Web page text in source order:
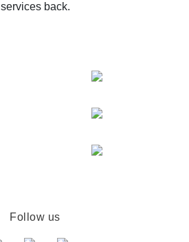
services back.
Follow us